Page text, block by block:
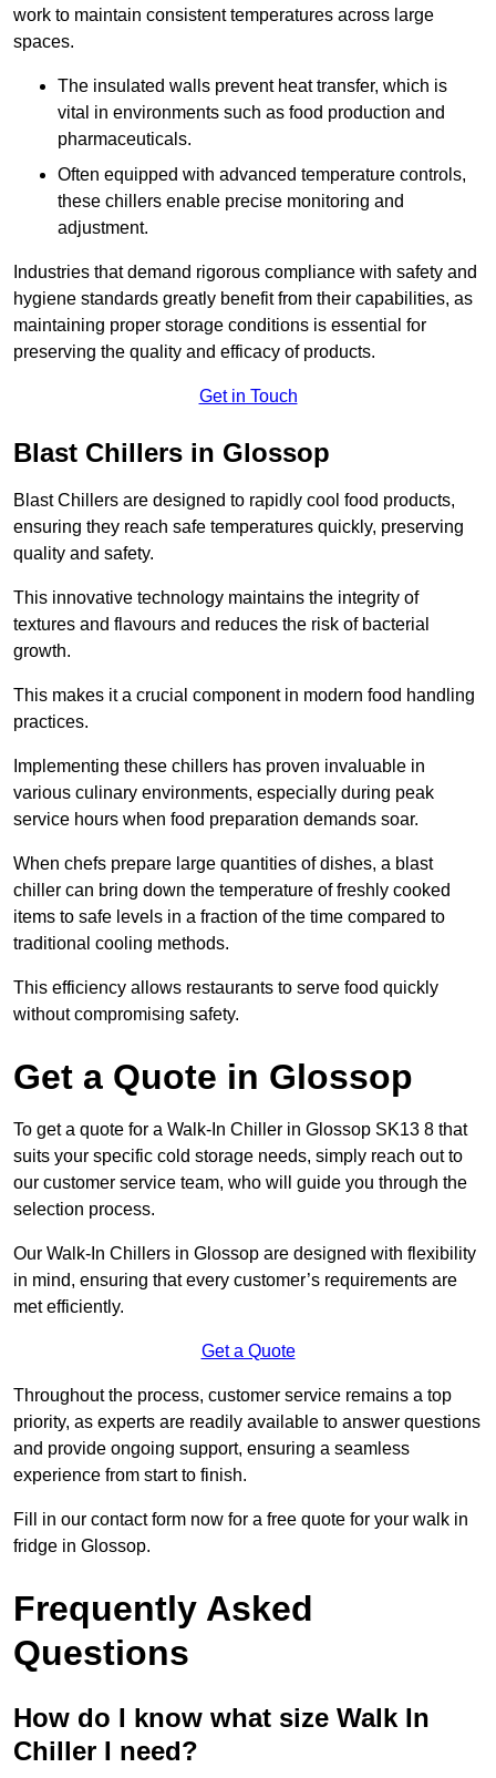
work to maintain consistent temperatures across large
spaces.
The insulated walls prevent heat transfer, which is
vital in environments such as food production and
pharmaceuticals.
Often equipped with advanced temperature controls,
these chillers enable precise monitoring and
adjustment.
Industries that demand rigorous compliance with safety and
hygiene standards greatly benefit from their capabilities, as
maintaining proper storage conditions is essential for
preserving the quality and efficacy of products.
Get in Touch
Blast Chillers in Glossop
Blast Chillers are designed to rapidly cool food products,
ensuring they reach safe temperatures quickly, preserving
quality and safety.
This innovative technology maintains the integrity of
textures and flavours and reduces the risk of bacterial
growth.
This makes it a crucial component in modern food handling
practices.
Implementing these chillers has proven invaluable in
various culinary environments, especially during peak
service hours when food preparation demands soar.
When chefs prepare large quantities of dishes, a blast
chiller can bring down the temperature of freshly cooked
items to safe levels in a fraction of the time compared to
traditional cooling methods.
This efficiency allows restaurants to serve food quickly
without compromising safety.
Get a Quote in Glossop
To get a quote for a Walk-In Chiller in Glossop SK13 8 that
suits your specific cold storage needs, simply reach out to
our customer service team, who will guide you through the
selection process.
Our Walk-In Chillers in Glossop are designed with flexibility
in mind, ensuring that every customer’s requirements are
met efficiently.
Get a Quote
Throughout the process, customer service remains a top
priority, as experts are readily available to answer questions
and provide ongoing support, ensuring a seamless
experience from start to finish.
Fill in our contact form now for a free quote for your walk in
fridge in Glossop.
Frequently Asked
Questions
How do I know what size Walk In
Chiller I need?